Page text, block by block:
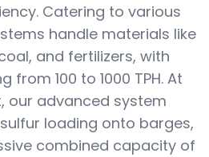
Catering to various
handle materials like
and fertilizers, with
from 100 to 1000 TPH. At
our advanced system
loading onto barges,
combined capacity of